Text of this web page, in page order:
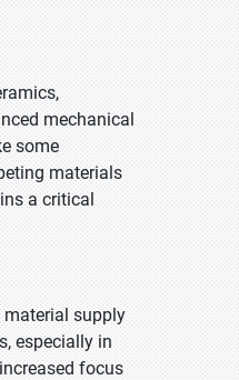
mechanical
some
materials
a critical
material supply
especially in
focus